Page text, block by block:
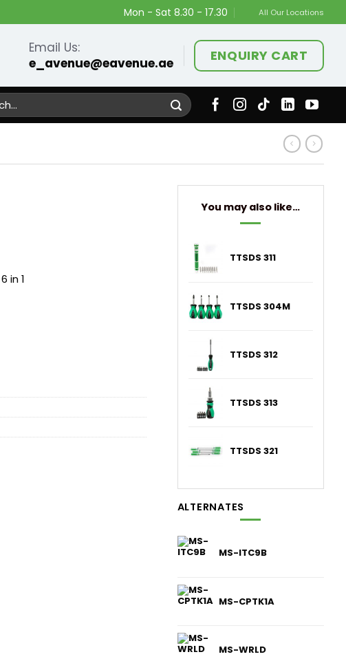
Mon - Sat 8.30 - 17.30 All Our Locations
Email Us:
e_avenue@eavenue.ae
ENQUIRY CART
in 1
You may also like…
TTSDS 311
TTSDS 304M
TTSDS 312
TTSDS 313
TTSDS 321
ALTERNATES
MS-ITC9B
MS-CPTK1A
MS-WRLD